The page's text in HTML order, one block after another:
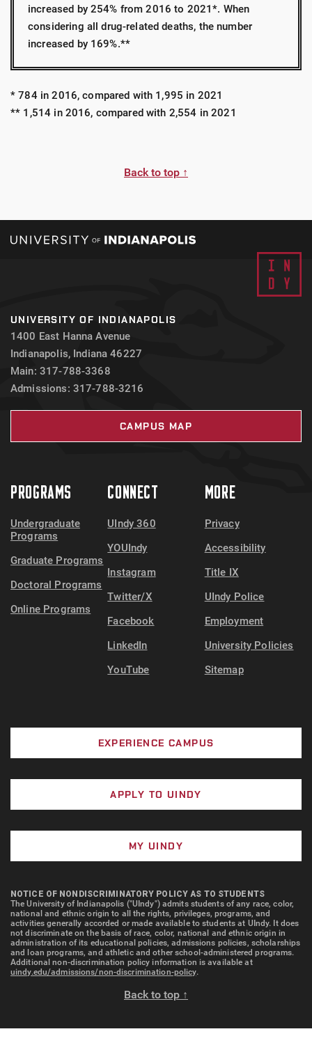
increased by 254% from 2016 to 2021*. When
considering all drug-related deaths, the number
increased by 169%.**
* 784 in 2016, compared with 1,995 in 2021
** 1,514 in 2016, compared with 2,554 in 2021
Back to top ↑
UNIVERSITY OF INDIANAPOLIS
1400 East Hanna Avenue
Indianapolis, Indiana 46227
Main: 317-788-3368
Admissions: 317-788-3216
CAMPUS MAP
PROGRAMS
Undergraduate
Programs
Graduate Programs
Doctoral Programs
Online Programs
CONNECT
UIndy 360
YOUIndy
Instagram
Twitter/X
Facebook
LinkedIn
YouTube
MORE
Privacy
Accessibility
Title IX
UIndy Police
Employment
University Policies
Sitemap
EXPERIENCE CAMPUS
APPLY TO UINDY
MY UINDY
NOTICE OF NONDISCRIMINATORY POLICY AS TO STUDENTS
The University of Indianapolis ("UIndy") admits students of any race, color,
national and ethnic origin to all the rights, privileges, programs, and
activities generally accorded or made available to students at UIndy. It does
not discriminate on the basis of race, color, national and ethnic origin in
administration of its educational policies, admissions policies, scholarships
and loan programs, and athletic and other school-administered programs.
Additional non-discrimination policy information is available at
uindy.edu/admissions/non-discrimination-policy.
Back to top ↑